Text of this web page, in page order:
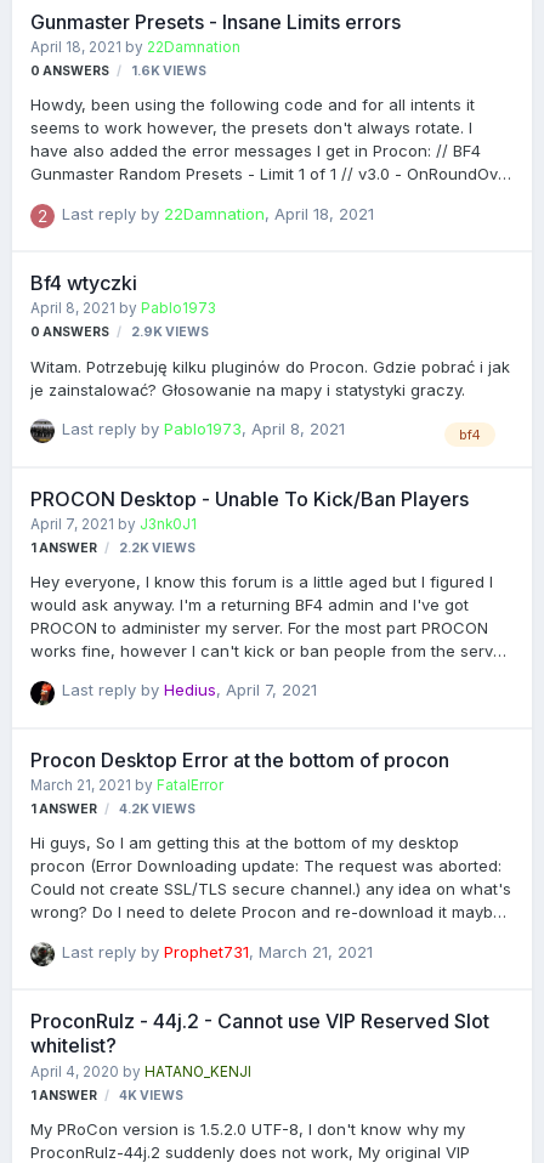
PRoConEvents.AdKats.SafeExecuteReader(MySqlCommand
command) at
PRoConEvents.AdKats.GetPopulatingPlayers(TimeSpan
duration, Int32 minPopulations, Boolean thisServerOnly)] How
can i fix it ?
Gunmaster Presets - Insane Limits errors
April 18, 2021 by 22Damnation
0 ANSWERS 1.6KVIEWS
Howdy, been using the following code and for all intents it
seems to work however, the presets don't always rotate. I
have also added the error messages I get in Procon: // BF4
Gunmaster Random Presets - Limit 1 of 1 // v3.0 - OnRoundOver
ThreadStart( delegate { try { // USER SETTINGS // int iDelay =
allowPisto…
Last reply by 22Damnation, April 18, 2021
Bf4 wtyczki
April 8, 2021 by Pablo1973
0 ANSWERS 2.9KVIEWS
Witam. Potrzebuję kilku pluginów do Procon. Gdzie pobrać i jak
je zainstalować? Głosowanie na mapy i statystyki graczy.
Last reply by Pablo1973, April 8, 2021 bf4
PROCON Desktop - Unable To Kick/Ban Players
April 7, 2021 by J3nk0J1
1ANSWER 2.2KVIEWS
Hey everyone, I know this forum is a little aged but I figured I
would ask anyway. I'm a returning BF4 admin and I've got
PROCON to administer my server. For the most part PROCON
works fine, however I can't kick or ban people from the server.
Last reply by Hedius, April 7, 2021
Procon Desktop Error at the bottom of procon
March 21, 2021 by FatalError
1 ANSWER 4.2KVIEWS
Hi guys, So I am getting this at the bottom of my desktop
procon (Error Downloading update: The request was aborted:
Could not create SSL/TLS secure channel.) any idea on what's
wrong? Do I need to delete Procon and re-download it maybe?
ever reason that person is not on my ban list today. It hasn't
is set up at a hosting company.
Last reply by Prophet731, March 21, 2021
ProconRulz - 44j.2 - Cannot use VIP Reserved Slot
whitelist?
April 4, 2020 by HATANO_KENJI
1ANSWER 4KVIEWS
My PRoCon version is 1.5.2.0 UTF-8, I don't know why my
ProconRulz-44j.2 suddenly does not work, My original VIP